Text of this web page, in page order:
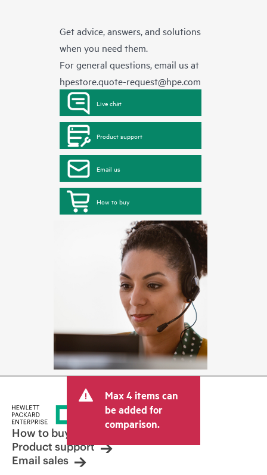
Get advice, answers, and solutions
when you need them.
For general questions, email us at
hpestore.quote-request@hpe.com
Live chat
Product support
Email us
How to buy
Max 4 items can
be added for
comparison.
How to buy
Product support
Email sales